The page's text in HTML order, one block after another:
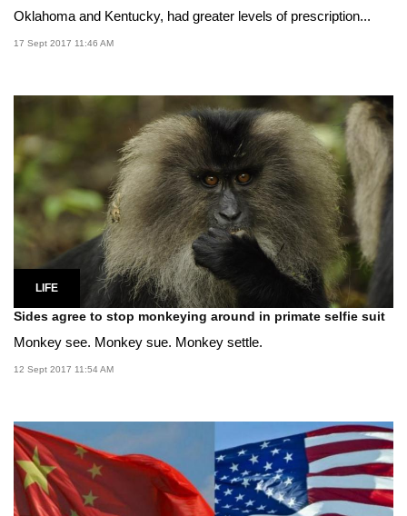
Oklahoma and Kentucky, had greater levels of prescription...
17 Sept 2017 11:46 AM
LIFE
Sides agree to stop monkeying around in primate selfie suit
Monkey see. Monkey sue. Monkey settle.
12 Sept 2017 11:54 AM